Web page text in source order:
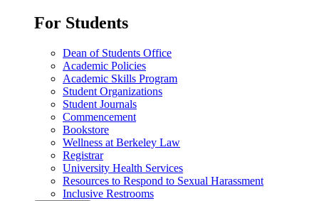
For Students
Dean of Students Office
Academic Policies
Academic Skills Program
Student Organizations
Student Journals
Commencement
Bookstore
Wellness at Berkeley Law
Registrar
University Health Services
Resources to Respond to Sexual Harassment
Inclusive Restrooms